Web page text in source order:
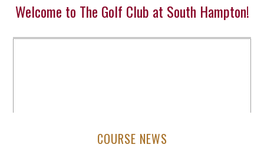
Welcome to The Golf Club at South Hampton!
COURSE NEWS